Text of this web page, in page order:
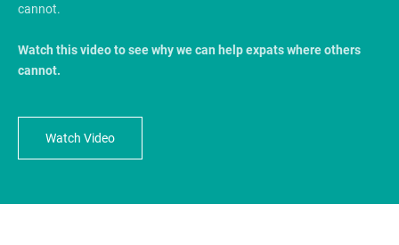
cannot.
Watch this video to see why we can help expats where others
cannot.
Watch Video